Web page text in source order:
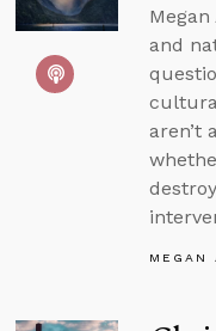
and
aren’t
MEGAN